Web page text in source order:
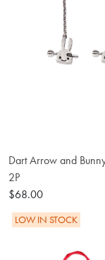
Dart Arrow and
2P
$68.00
LOW IN STOCK